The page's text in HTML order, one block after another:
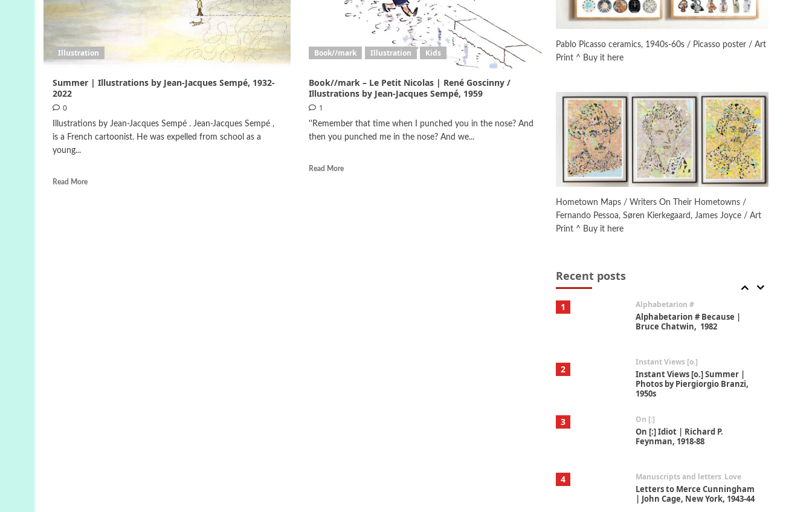
Illustration
Summer | Illustrations by Jean-Jacques Sempé, 1932-
2022
0
Illustrations by Jean-Jacques Sempé . Jean-Jacques Sempé ,
is a French cartoonist. He was expelled from school as a
young...
Read More
Book//mark Illustration Kids
Book//mark – Le Petit Nicolas | René Goscinny /
Illustrations by Jean-Jacques Sempé, 1959
1
''Remember that time when I punched you in the nose? And
then you punched me in the nose? And we...
Read More
Pablo Picasso ceramics, 1940s-60s / Picasso poster / Art
Print ^ Buy it here
Hometown Maps / Writers On Their Hometowns /
Fernando Pessoa, Søren Kierkegaard, James Joyce / Art
Print ^ Buy it here
Recent posts
On [:]
On [:] Idiot | Richard P.
Feynman, 1918-88
| John Cage, New York, 1943-44
Poems Pop +
Ah! Sunflower | A poem by
William Blake, 1794 + A song by
The Fugs, 1965
Alphabetarion #
Alphabetarion # Absent |
Wendy Brown, 2015
1 Alphabetarion #
Alphabetarion # Because |
Bruce Chatwin, 1982
2
Instant Views [o.]
Instant Views [o.] Summer |
Photos by Piergiorgio Branzi,
1950s
3 On [:]
On [:] Idiot | Richard P.
Feynman, 1918-88
4 Manuscripts and letters Love
Letters to Merce Cunningham
| John Cage, New York, 1943-44